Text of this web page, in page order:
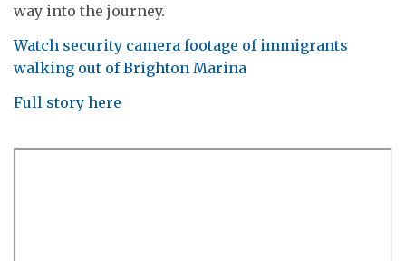
way into the journey.
Watch security camera footage of immigrants
walking out of Brighton Marina
Full story here